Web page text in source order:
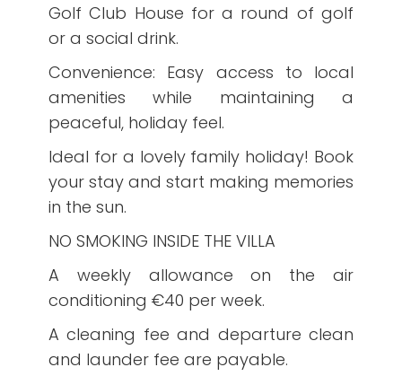
Golf Club House for a round of golf
or a social drink.
Convenience: Easy access to local
amenities while maintaining a
peaceful, holiday feel.
Ideal for a lovely family holiday! Book
your stay and start making memories
in the sun.
NO SMOKING INSIDE THE VILLA
A weekly allowance on the air
conditioning €40 per week.
A cleaning fee and departure clean
and launder fee are payable.